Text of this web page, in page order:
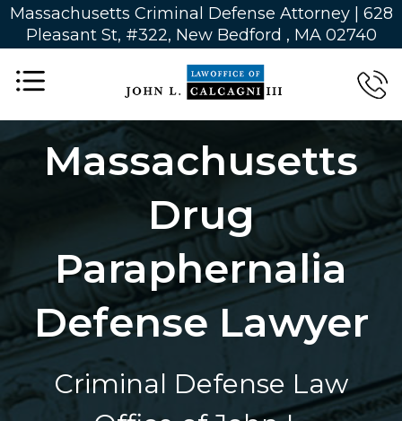
Massachusetts Criminal Defense Attorney | 628
Pleasant St, #322, New Bedford , MA 02740
Massachusetts
Drug
Paraphernalia
Defense Lawyer
Criminal Defense Law